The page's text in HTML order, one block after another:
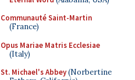
Communauté Saint-Martin
(France)
Opus Mariae Matris Ecclesiae
(Italy)
St. Michael's Abbey(Norbertine